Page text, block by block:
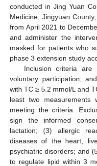
conducted in Jing Yuan
Medicine, Jingyuan
from April 2021 to
and administer the
masked for patients who
phase 3 extension study
Inclusion criteria
voluntary participation;
with TC ≥ 5.2 mmol/L and
least two
meeting the criteria.
sign the informed
lactation; (3) allergic
diseases of the heart,
psychiatric disorders; and
to regulate lipid within 3